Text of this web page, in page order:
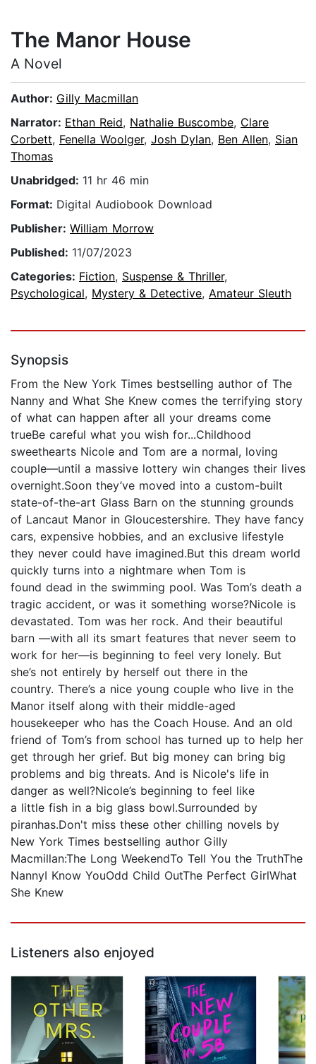
The Manor House
A Novel
Author: Gilly Macmillan
Narrator: Ethan Reid, Nathalie Buscombe, Clare
Corbett, Fenella Woolger, Josh Dylan, Ben Allen, Sian
Thomas
Unabridged: 11 hr 46 min
Format: Digital Audiobook Download
Publisher: William Morrow
Published: 11/07/2023
Categories: Fiction, Suspense & Thriller,
Psychological, Mystery & Detective, Amateur Sleuth
Synopsis
From the New York Times bestselling author of The
Nanny and What She Knew comes the terrifying story
of what can happen after all your dreams come
trueBe careful what you wish for...Childhood
sweethearts Nicole and Tom are a normal, loving
couple—until a massive lottery win changes their lives
overnight.Soon they’ve moved into a custom-built
state-of-the-art Glass Barn on the stunning grounds
of Lancaut Manor in Gloucestershire. They have fancy
cars, expensive hobbies, and an exclusive lifestyle
they never could have imagined.But this dream world
quickly turns into a nightmare when Tom is
found dead in the swimming pool. Was Tom’s death a
tragic accident, or was it something worse?Nicole is
devastated. Tom was her rock. And their beautiful
barn —with all its smart features that never seem to
work for her—is beginning to feel very lonely. But
she’s not entirely by herself out there in the
country. There’s a nice young couple who live in the
Manor itself along with their middle-aged
housekeeper who has the Coach House. And an old
friend of Tom’s from school has turned up to help her
get through her grief. But big money can bring big
problems and big threats. And is Nicole's life in
danger as well?Nicole’s beginning to feel like
a little fish in a big glass bowl.Surrounded by
piranhas.Don't miss these other chilling novels by
New York Times bestselling author Gilly
Macmillan:The Long WeekendTo Tell You the TruthThe
NannyI Know YouOdd Child OutThe Perfect GirlWhat
She Knew
Listeners also enjoyed